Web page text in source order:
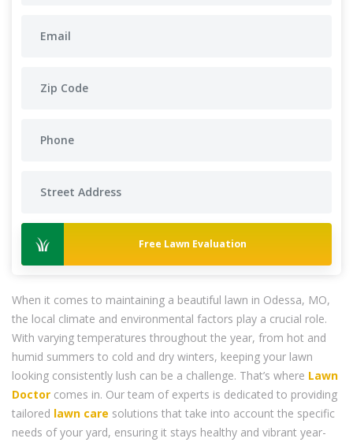
Free Lawn Evaluation
When it comes to maintaining a beautiful lawn in Odessa, MO,
the local climate and environmental factors play a crucial role.
With varying temperatures throughout the year, from hot and
humid summers to cold and dry winters, keeping your lawn
looking consistently lush can be a challenge. That’s where Lawn
Doctor comes in. Our team of experts is dedicated to providing
tailored lawn care solutions that take into account the specific
needs of your yard, ensuring it stays healthy and vibrant year-